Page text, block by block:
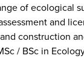
of ecological
and
construction
/ BSc in